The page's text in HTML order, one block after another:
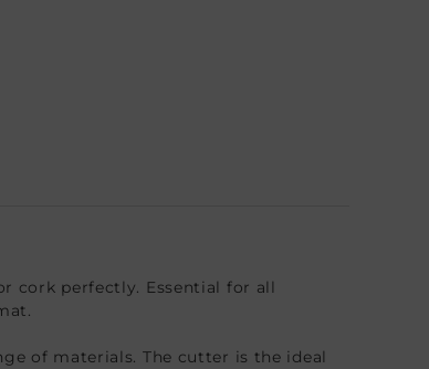
cork perfectly. Essential for all
of materials. The cutter is the ideal